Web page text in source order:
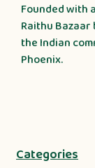
Founded with
Raithu
the Indian
Phoenix.
Categories